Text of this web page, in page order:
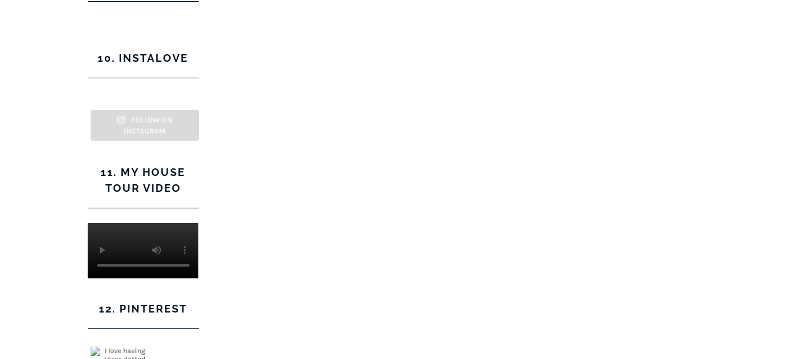
profile
profile
lockwood_’s
profile
10. INSTALOVE
FOLLOW ON
INSTAGRAM
11. MY HOUSE
TOUR VIDEO
12. PINTEREST